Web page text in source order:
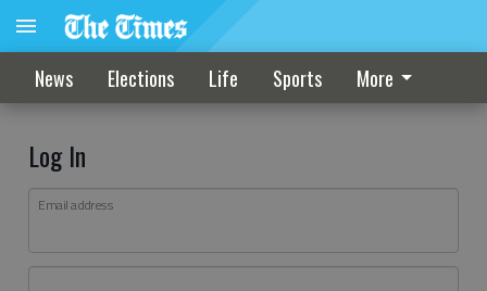
News Elections Life Sports More
Log In
Email address